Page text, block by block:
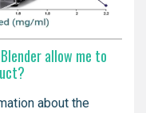
allow me to
about the